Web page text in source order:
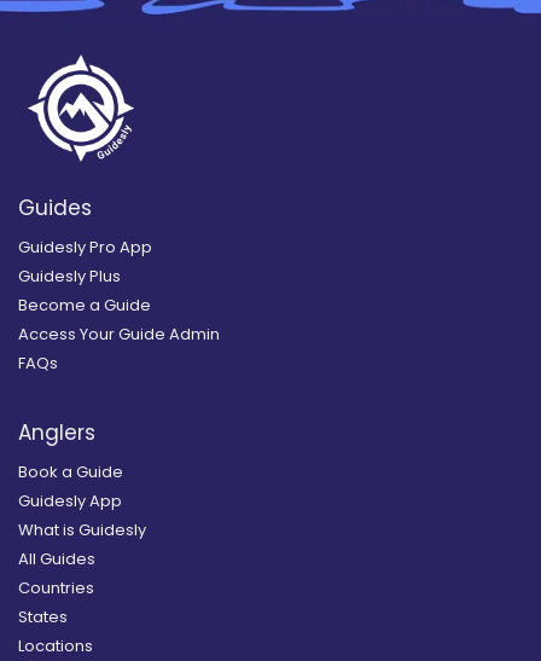
Guides
Guidesly Pro App
Guidesly Plus
Become a Guide
Access Your Guide Admin
FAQs
Anglers
Book a Guide
Guidesly App
What is Guidesly
All Guides
Countries
States
Locations